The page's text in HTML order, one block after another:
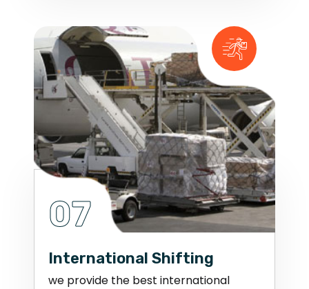
07
International Shifting
we provide the best international